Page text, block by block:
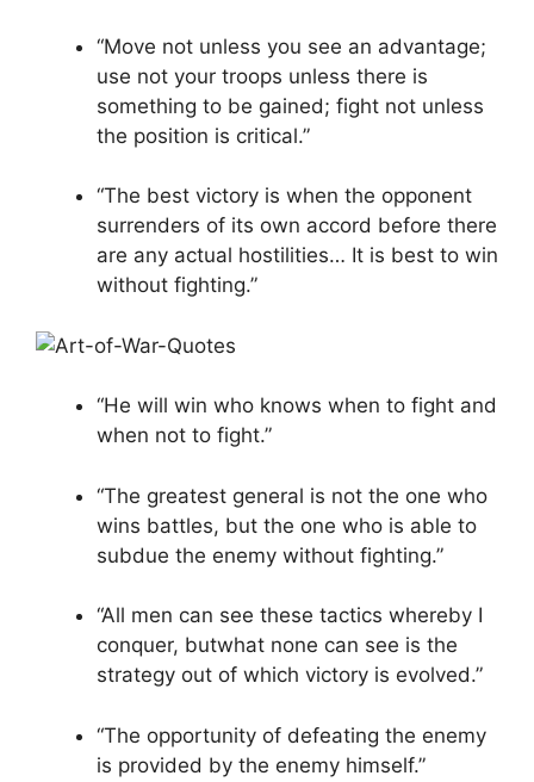
“Move not unless you see an advantage;
use not your troops unless there is
something to be gained; fight not unless
the position is critical.”
“The best victory is when the opponent
surrenders of its own accord before there
are any actual hostilities… It is best to win
without fighting.”
“He will win who knows when to fight and
when not to fight.”
“The greatest general is not the one who
wins battles, but the one who is able to
subdue the enemy without fighting.”
“All men can see these tactics whereby I
conquer, butwhat none can see is the
strategy out of which victory is evolved.”
“The opportunity of defeating the enemy
is provided by the enemy himself.”